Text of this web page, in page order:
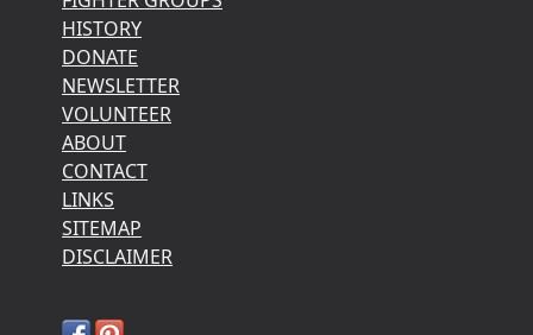
HISTORY
DONATE
NEWSLETTER
VOLUNTEER
ABOUT
CONTACT
LINKS
SITEMAP
DISCLAIMER